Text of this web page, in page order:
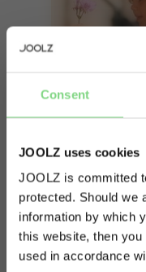
Consent
JOOLZ uses cookies
JOOLZ is committed
protected. Should we
information by which
this website, then
used in accordance
About
This item
Visit this